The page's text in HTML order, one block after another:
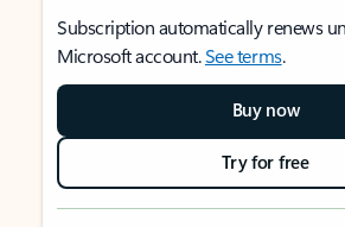
Subscription automatically renews
Microsoft account.See terms.
Buy now
Try for free